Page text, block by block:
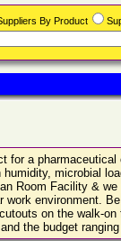
for a
microbial
Room Facility &
environment.
on the walk-
the budget
By Product